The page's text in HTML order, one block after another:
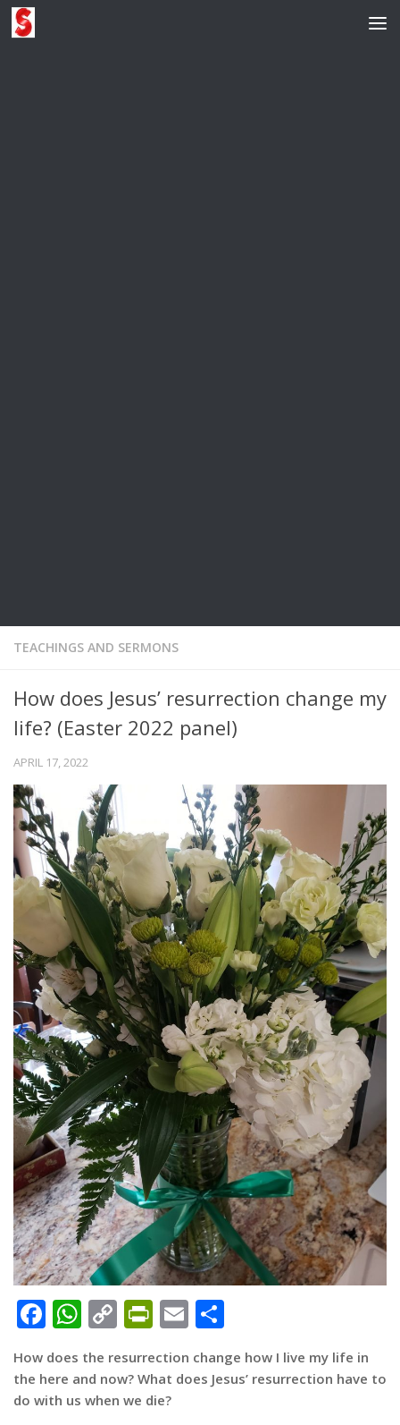
Skip to content
TEACHINGS AND SERMONS
How does Jesus’ resurrection change my
life? (Easter 2022 panel)
APRIL 17, 2022
Facebook
WhatsApp
CopyPrintFriendly
Email
How does the resurrection change how I live my life in
the here and now? What does Jesus’ resurrection have to
do with us when we die?